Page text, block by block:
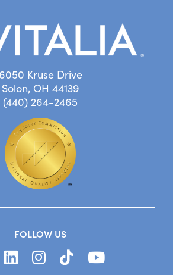
6050 Kruse Drive
Solon, OH 44139
(440) 264-2465
FOLLOW US